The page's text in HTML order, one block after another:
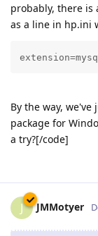
probably, there is
as a line in hp.ini
By the way, we've
package for
a try?[/code]
J JMMotyer